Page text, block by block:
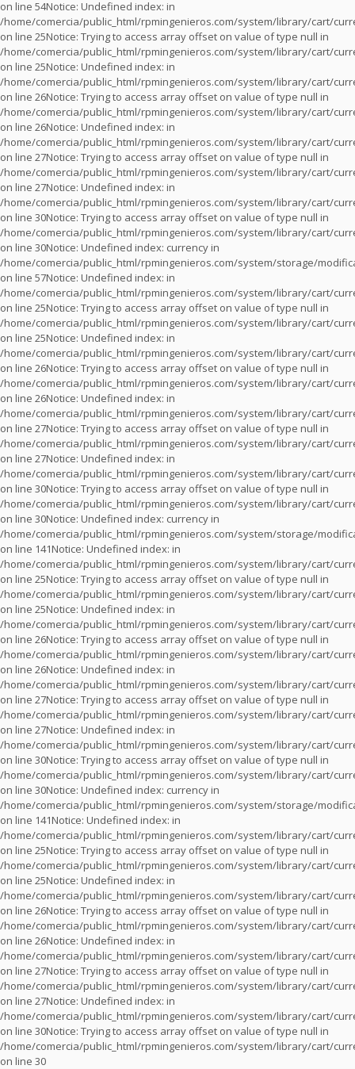
on line 54Notice: Undefined index: in
/home/comercia/public_html/rpmingenieros.com/system/library/cart/
on line 25Notice: Trying to access array offset on value of type null in
/home/comercia/public_html/rpmingenieros.com/system/library/cart/
on line 25Notice: Undefined index: in
/home/comercia/public_html/rpmingenieros.com/system/library/cart/
on line 26Notice: Trying to access array offset on value of type null in
/home/comercia/public_html/rpmingenieros.com/system/library/cart/
on line 26Notice: Undefined index: in
/home/comercia/public_html/rpmingenieros.com/system/library/cart/
on line 27Notice: Trying to access array offset on value of type null in
/home/comercia/public_html/rpmingenieros.com/system/library/cart/
on line 27Notice: Undefined index: in
/home/comercia/public_html/rpmingenieros.com/system/library/cart/
on line 30Notice: Trying to access array offset on value of type null in
/home/comercia/public_html/rpmingenieros.com/system/library/cart/
on line 30Notice: Undefined index: currency in
/home/comercia/public_html/rpmingenieros.com/system/storage/
on line 57Notice: Undefined index: in
/home/comercia/public_html/rpmingenieros.com/system/library/cart/
on line 25Notice: Trying to access array offset on value of type null in
/home/comercia/public_html/rpmingenieros.com/system/library/cart/
on line 25Notice: Undefined index: in
/home/comercia/public_html/rpmingenieros.com/system/library/cart/
on line 26Notice: Trying to access array offset on value of type null in
/home/comercia/public_html/rpmingenieros.com/system/library/cart/
on line 26Notice: Undefined index: in
/home/comercia/public_html/rpmingenieros.com/system/library/cart/
on line 27Notice: Trying to access array offset on value of type null in
/home/comercia/public_html/rpmingenieros.com/system/library/cart/
on line 27Notice: Undefined index: in
/home/comercia/public_html/rpmingenieros.com/system/library/cart/
on line 30Notice: Trying to access array offset on value of type null in
/home/comercia/public_html/rpmingenieros.com/system/library/cart/
on line 30Notice: Undefined index: currency in
/home/comercia/public_html/rpmingenieros.com/system/storage/
on line 141Notice: Undefined index: in
/home/comercia/public_html/rpmingenieros.com/system/library/cart/
on line 25Notice: Trying to access array offset on value of type null in
/home/comercia/public_html/rpmingenieros.com/system/library/cart/
on line 25Notice: Undefined index: in
/home/comercia/public_html/rpmingenieros.com/system/library/cart/
on line 26Notice: Trying to access array offset on value of type null in
/home/comercia/public_html/rpmingenieros.com/system/library/cart/
on line 26Notice: Undefined index: in
/home/comercia/public_html/rpmingenieros.com/system/library/cart/
on line 27Notice: Trying to access array offset on value of type null in
/home/comercia/public_html/rpmingenieros.com/system/library/cart/
on line 27Notice: Undefined index: in
/home/comercia/public_html/rpmingenieros.com/system/library/cart/
on line 30Notice: Trying to access array offset on value of type null in
/home/comercia/public_html/rpmingenieros.com/system/library/cart/
on line 30Notice: Undefined index: currency in
/home/comercia/public_html/rpmingenieros.com/system/storage/
on line 141Notice: Undefined index: in
/home/comercia/public_html/rpmingenieros.com/system/library/cart/
on line 25Notice: Trying to access array offset on value of type null in
/home/comercia/public_html/rpmingenieros.com/system/library/cart/
on line 25Notice: Undefined index: in
/home/comercia/public_html/rpmingenieros.com/system/library/cart/
on line 26Notice: Trying to access array offset on value of type null in
/home/comercia/public_html/rpmingenieros.com/system/library/cart/
on line 26Notice: Undefined index: in
/home/comercia/public_html/rpmingenieros.com/system/library/cart/
on line 27Notice: Trying to access array offset on value of type null in
/home/comercia/public_html/rpmingenieros.com/system/library/cart/
on line 27Notice: Undefined index: in
/home/comercia/public_html/rpmingenieros.com/system/library/cart/
on line 30Notice: Trying to access array offset on value of type null in
/home/comercia/public_html/rpmingenieros.com/system/library/cart/
on line 30